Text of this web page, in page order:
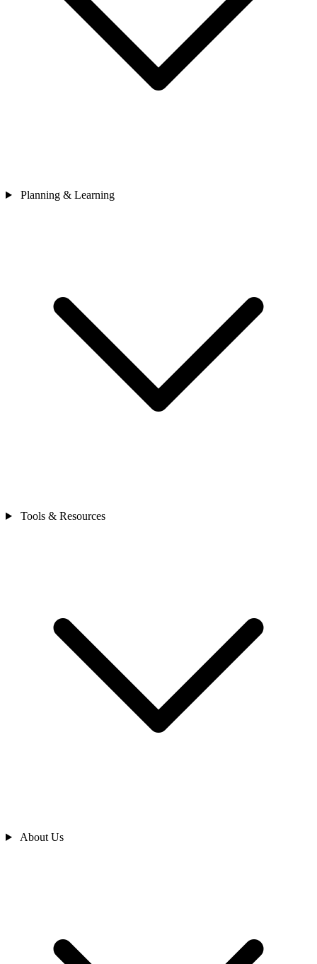
Planning & Learning
Tools & Resources
About Us